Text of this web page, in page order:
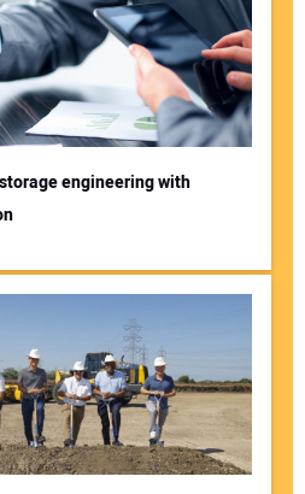
engineering with